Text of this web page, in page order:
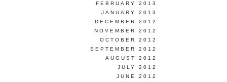
FEBRUARY 2013
JANUARY 2013
DECEMBER 2012
NOVEMBER 2012
OCTOBER 2012
SEPTEMBER 2012
AUGUST 2012
JULY 2012
JUNE 2012